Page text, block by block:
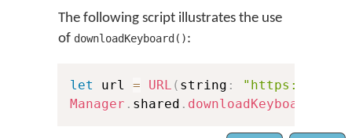
The following script illustrates the use
of downloadKeyboard():
let url = URL ( string :
"https://
Manager . shared . downloadKeyboard